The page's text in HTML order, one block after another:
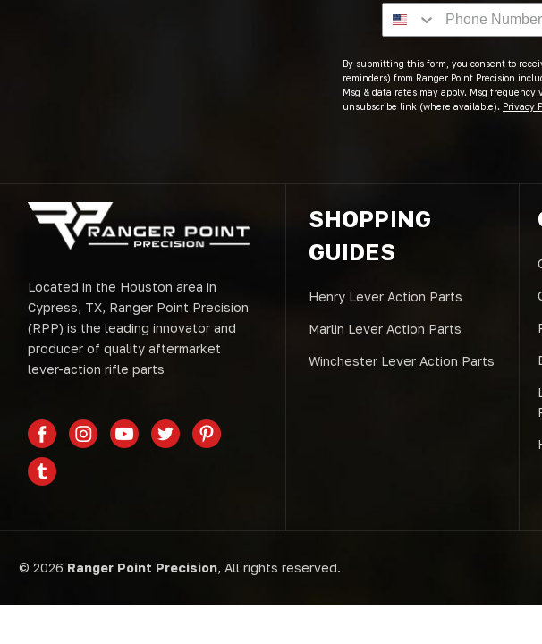
By submitting this form, you consent to
reminders) from Ranger Point Precision
Msg & data rates may apply. Msg
unsubscribe link (where available). Privacy
Located in the Houston area in
Cypress, TX, Ranger Point Precision
(RPP) is the leading innovator and
producer of quality aftermarket
lever-action rifle parts
SHOPPING
GUIDES
Henry Lever Action Parts
Marlin Lever Action Parts
Winchester Lever Action Parts
© 2026 Ranger Point Precision, All rights reserved.